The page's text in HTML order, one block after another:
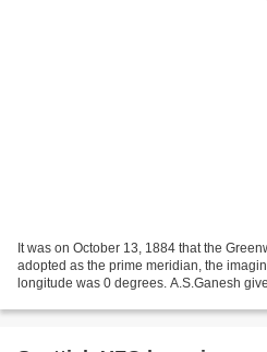
It was on October 13, 1884 that the
adopted as the prime meridian, the
longitude was 0 degrees. A.S.Ganesh